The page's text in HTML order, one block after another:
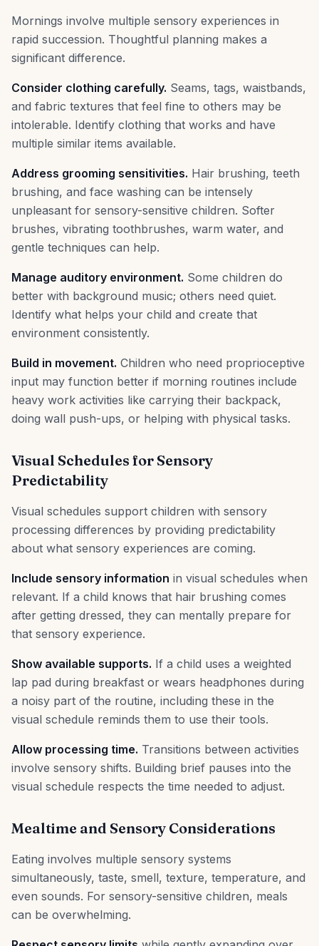
Mornings involve multiple sensory experiences in
rapid succession. Thoughtful planning makes a
significant difference.
Consider clothing carefully. Seams, tags, waistbands,
and fabric textures that feel fine to others may be
intolerable. Identify clothing that works and have
multiple similar items available.
Address grooming sensitivities. Hair brushing, teeth
brushing, and face washing can be intensely
unpleasant for sensory-sensitive children. Softer
brushes, vibrating toothbrushes, warm water, and
gentle techniques can help.
Manage auditory environment. Some children do
better with background music; others need quiet.
Identify what helps your child and create that
environment consistently.
Build in movement. Children who need proprioceptive
input may function better if morning routines include
heavy work activities like carrying their backpack,
doing wall push-ups, or helping with physical tasks.
Visual Schedules for Sensory
Predictability
Visual schedules support children with sensory
processing differences by providing predictability
about what sensory experiences are coming.
Include sensory information in visual schedules when
relevant. If a child knows that hair brushing comes
after getting dressed, they can mentally prepare for
that sensory experience.
Show available supports. If a child uses a weighted
lap pad during breakfast or wears headphones during
a noisy part of the routine, including these in the
visual schedule reminds them to use their tools.
Allow processing time. Transitions between activities
involve sensory shifts. Building brief pauses into the
visual schedule respects the time needed to adjust.
Mealtime and Sensory Considerations
Eating involves multiple sensory systems
simultaneously, taste, smell, texture, temperature, and
even sounds. For sensory-sensitive children, meals
can be overwhelming.